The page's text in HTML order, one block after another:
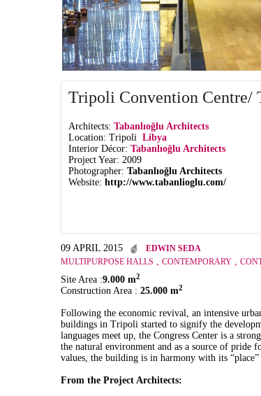
Tripoli Convention Centre/
Architects: Tabanlıoğlu Architects
Location: Tripoli Libya
Interior Décor: Tabanlıoğlu Architects
Project Year: 2009
Photographer: Tabanlıoğlu Architects
Website: http://www.tabanlioglu.com/
09 APRIL 2015
EDWIN SEDA
MULTIPURPOSE HALLS
CONTEMPORARY
Site Area :9.000 m2
Construction Area : 25.000 m2
Following the economic revival, an intensive
buildings in Tripoli started to signify the
languages meet up, the Congress Center is a
the natural environment and as a source of pride
values, the building is in harmony with its
From the Project Architects: